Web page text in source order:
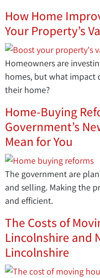
How Home
Your Property’s
Homeowners are
homes, but what impact
their home?
Home-Buying
Government’s
Mean for You
The government are
and selling. Making the
and efficient.
The Costs of
Lincolnshire and
Lincolnshire